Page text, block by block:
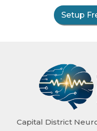
Setup
Capital District